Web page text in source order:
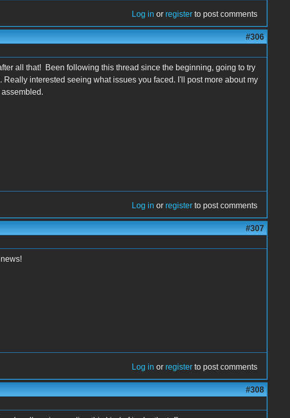
Log in or register to post comments
#306
all that! Been following this thread since the beginning, going to try
interested seeing what issues you faced. I'll post more about my
Log in or register to post comments
#307
Log in or register to post comments
#308